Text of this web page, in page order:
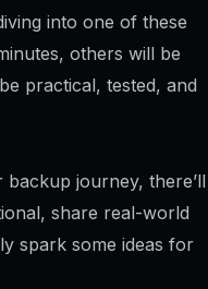
into one of these
others will be
practical, tested, and
journey, there’ll
share real-world
spark some ideas for